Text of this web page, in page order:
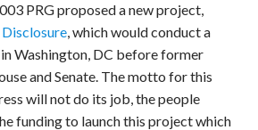
PRG proposed a new project,
, which would conduct a
Washington, DC before former
and Senate. The motto for this
will not do its job, the people
funding to launch this project which